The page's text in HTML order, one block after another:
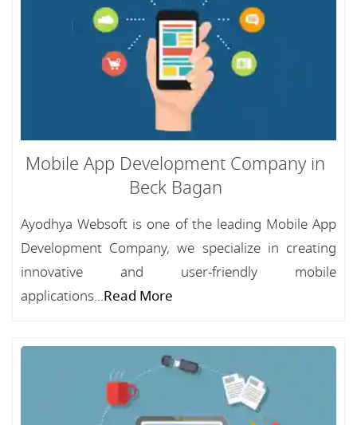
Mobile App Development Company in
Beck Bagan
Ayodhya Websoft is one of the leading Mobile App
Development Company, we specialize in creating
innovative and user-friendly mobile
applications...Read More